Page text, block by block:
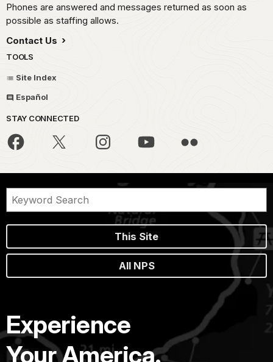
Phones are answered and messages returned as soon as
possible as staffing allows.
Contact Us
TOOLS
Site Index
Español
STAY CONNECTED
This Site
All NPS
Experience
Your America.